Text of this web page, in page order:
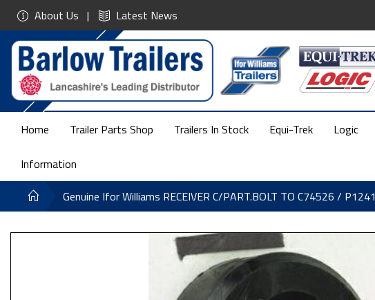
About Us Latest News
Home Trailer Parts Shop Trailers In Stock Equi-Trek Logic
Information
Genuine Ifor Williams RECEIVER C/PART.BOLT TO C74526 / P1241